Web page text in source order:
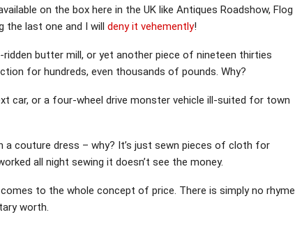
on the box here in the UK like Antiques Roadshow, Flog
the last one and I will deny it vehemently!
butter mill, or yet another piece of nineteen thirties
for hundreds, even thousands of pounds. Why?
car, or a four-wheel drive monster vehicle ill-suited for town
couture dress – why? It’s just sewn pieces of cloth for
all night sewing it doesn’t see the money.
to the whole concept of price. There is simply no rhyme
worth.